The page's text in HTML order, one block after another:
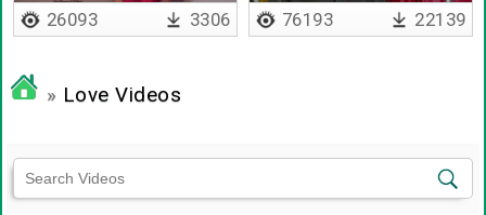
26093 3306 76193 22139
» Love Videos